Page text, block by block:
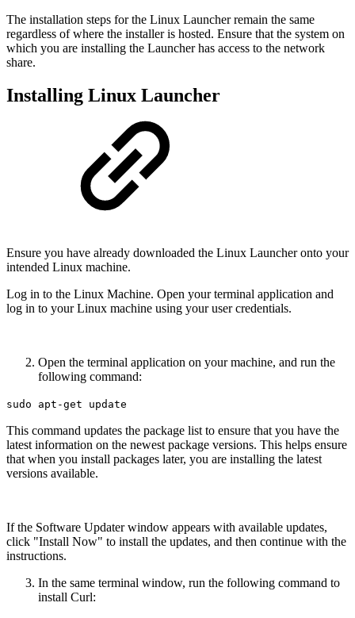
The installation steps for the Linux Launcher remain the same
regardless of where the installer is hosted. Ensure that the system on
which you are installing the Launcher has access to the network
share.
Installing Linux Launcher
Ensure you have already downloaded the Linux Launcher onto your
intended Linux machine.
Log in to the Linux Machine. Open your terminal application and
log in to your Linux machine using your user credentials.
Open the terminal application on your machine, and run the
following command:
sudo apt-get update
This command updates the package list to ensure that you have the
latest information on the newest package versions. This helps ensure
that when you install packages later, you are installing the latest
versions available.
If the Software Updater window appears with available updates,
click "Install Now" to install the updates, and then continue with the
instructions.
In the same terminal window, run the following command to
install Curl: